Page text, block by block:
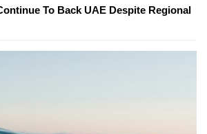
To Back UAE Despite Regional